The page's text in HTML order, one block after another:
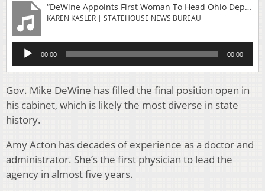
“DeWine Appoints First Woman To Head Ohio Department Of Health”
KAREN KASLER | STATEHOUSE NEWS BUREAU
Audio
Player
00:00 00:00
Gov. Mike DeWine has filled the final position open in
his cabinet, which is likely the most diverse in state
history.
Amy Acton has decades of experience as a doctor and
administrator. She’s the first physician to lead the
agency in almost five years.